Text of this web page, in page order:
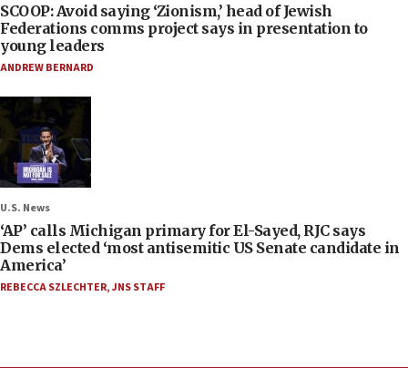
SCOOP: Avoid saying ‘Zionism,’ head of Jewish
Federations comms project says in presentation to
young leaders
ANDREW BERNARD
U.S. News
‘AP’ calls Michigan primary for El-Sayed, RJC says
Dems elected ‘most antisemitic US Senate candidate in
America’
REBECCA SZLECHTER,JNS STAFF